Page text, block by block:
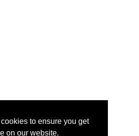
to ensure you get
on our website.